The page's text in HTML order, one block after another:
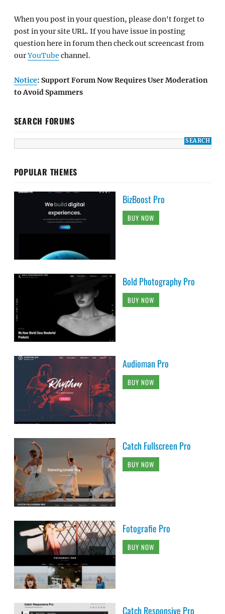
When you post in your question, please don't forget to
post in your site URL. If you have issue in posting
question here in forum then check out screencast from
ourYouTube channel.
Notice: Support Forum Now Requires User Moderation
to Avoid Spammers
SEARCH FORUMS
POPULAR THEMES
BizBoost Pro
BUY NOW
Bold Photography Pro
BUY NOW
Audioman Pro
BUY NOW
Catch Fullscreen Pro
BUY NOW
Fotografie Pro
BUY NOW
Catch Responsive Pro